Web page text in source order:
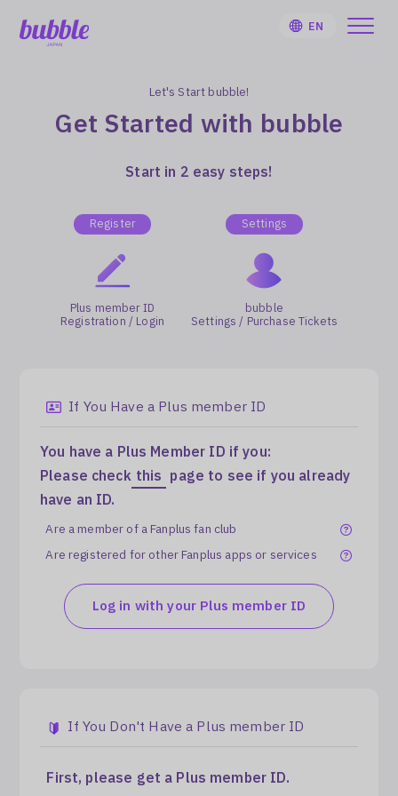
EN
User Guide
Notifications
Artist
Log In
Let's Start bubble!
Get Started with bubble
Start in 2 easy steps!
Register
Plus member ID
Registration / Login
Settings
bubble
Settings / Purchase Tickets
If You Have a Plus member ID
You have a Plus Member ID if you:
Please check this page to see if you already
have an ID.
Are a member of a Fanplus fan club
Are registered for other Fanplus apps or services
Log in with your Plus member ID
If You Don't Have a Plus member ID
First, please get a Plus member ID.